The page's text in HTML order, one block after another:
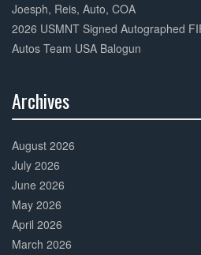
Joesph, Reis, Auto, COA
2026 USMNT Signed Autographed
Autos Team USA Balogun
Archives
Complete
August 2026
July 2026
June 2026
May 2026
April 2026
March 2026